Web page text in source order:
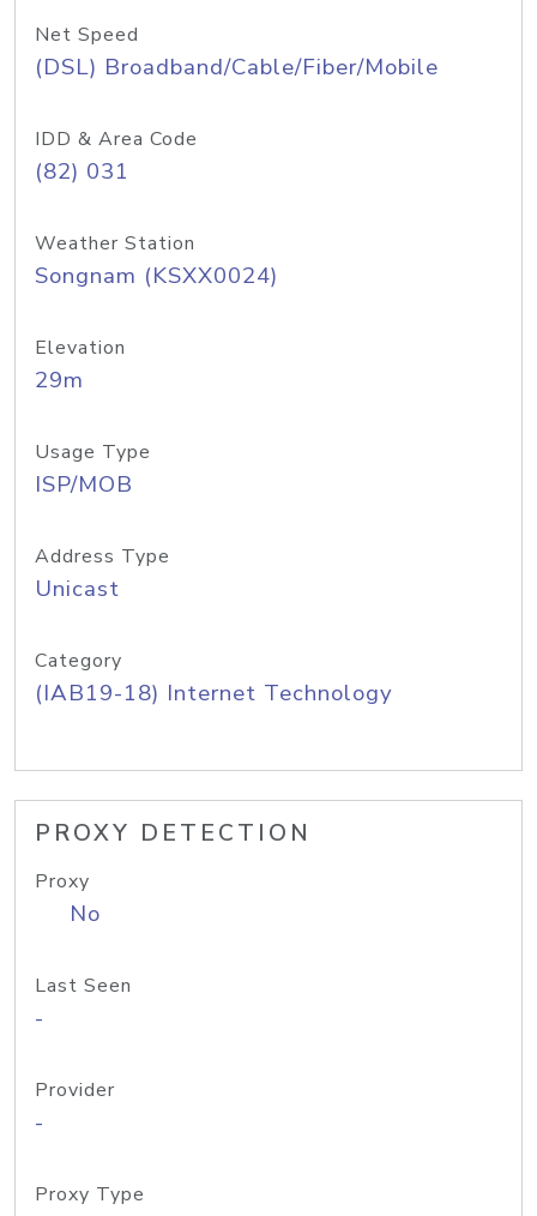
Net Speed
(DSL) Broadband/Cable/Fiber/Mobile
IDD & Area Code
(82) 031
Weather Station
Songnam (KSXX0024)
Elevation
29m
Usage Type
ISP/MOB
Address Type
Unicast
Category
(IAB19-18) Internet Technology
PROXY DETECTION
Proxy
No
Last Seen
-
Provider
-
Proxy Type